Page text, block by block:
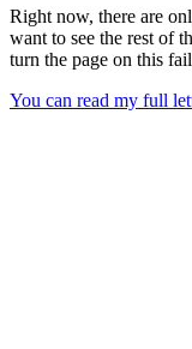
Right now, there are
want to see the rest of
turn the page on this
You can read my full